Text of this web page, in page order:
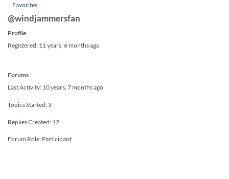
Favorites
@windjammersfan
Profile
Registered: 11 years, 6 months ago
Forums
Last Activity: 10 years, 7 months ago
Topics Started: 3
Replies Created: 12
Forum Role: Participant